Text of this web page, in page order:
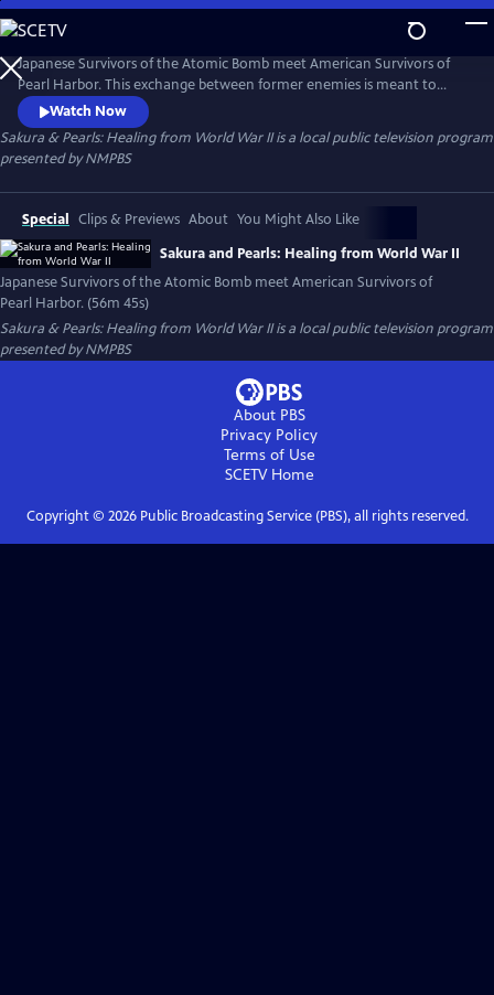
Skip
to
Main
Content
Japanese Survivors of the Atomic Bomb meet American Survivors of
Pearl Harbor. This exchange between former enemies is meant to
spark dialogue among about how we can resolve conflict without
repeating the painful experiences of our ancestors.
Watch Now
Sakura & Pearls: Healing from World War IIis a local public television program
presented byNMPBS
Special Clips & Previews About You Might Also Like
Sakura and Pearls: Healing from World War II
Japanese Survivors of the Atomic Bomb meet American Survivors of
Pearl Harbor. (56m 45s)
Sakura & Pearls: Healing from World War IIis a local public television program
presented byNMPBS
About PBS
Privacy Policy
Terms of Use
SCETVHome
Copyright © 2026Public Broadcasting Service (PBS), all rights reserved.